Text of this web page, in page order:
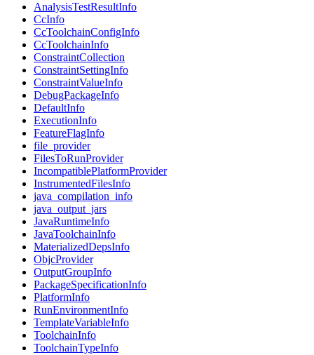
AnalysisTestResultInfo
CcInfo
CcToolchainConfigInfo
CcToolchainInfo
ConstraintCollection
ConstraintSettingInfo
ConstraintValueInfo
DebugPackageInfo
DefaultInfo
ExecutionInfo
FeatureFlagInfo
file_provider
FilesToRunProvider
IncompatiblePlatformProvider
InstrumentedFilesInfo
java_compilation_info
java_output_jars
JavaRuntimeInfo
JavaToolchainInfo
MaterializedDepsInfo
ObjcProvider
OutputGroupInfo
PackageSpecificationInfo
PlatformInfo
RunEnvironmentInfo
TemplateVariableInfo
ToolchainInfo
ToolchainTypeInfo